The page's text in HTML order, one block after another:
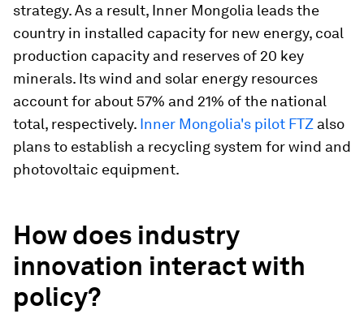
strategy. As a result, Inner Mongolia leads the
country in installed capacity for new energy, coal
production capacity and reserves of 20 key
minerals. Its wind and solar energy resources
account for about 57% and 21% of the national
total, respectively. Inner Mongolia's pilot FTZ also
plans to establish a recycling system for wind and
photovoltaic equipment.
How does industry
innovation interact with
policy?